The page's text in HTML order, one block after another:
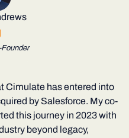
Cimulate has entered into
by Salesforce. My co-
this journey in 2023 with
beyond legacy,